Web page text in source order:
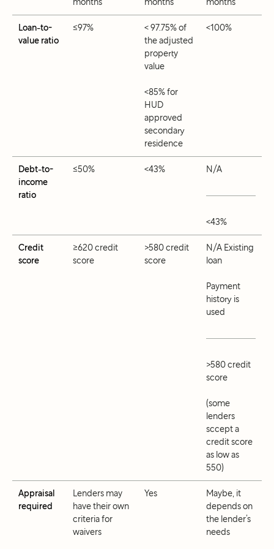
Loan-to-
value ratio
≤97%
< 97.75% of
the adjusted
property
value
<85% for
HUD
approved
secondary
residence
<100%
Debt-to-
income
ratio
≤50% <43% N/A
<43%
Credit
score
≥620 credit
score
>580 credit
score
N/A Existing
loan
Payment
history is
used
>580 credit
score
(some
lenders
sccept a
credit score
as low as
550)
Appraisal
required
Lenders may
have their own
criteria for
waivers
Yes
Maybe, it
depends on
the lender’s
needs